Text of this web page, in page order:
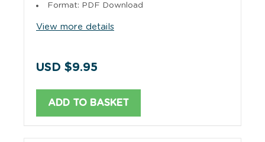
Format: PDF Download
View more details
USD $9.95
ADD TO BASKET